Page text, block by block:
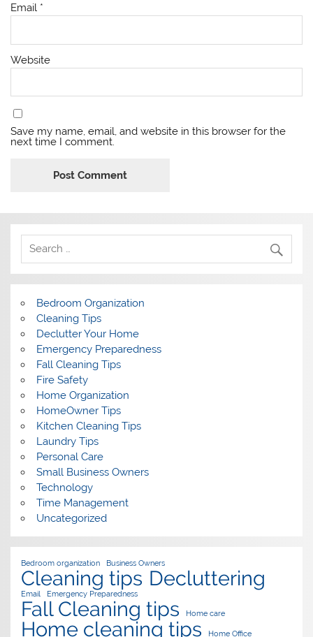
Email *
Website
Save my name, email, and website in this browser for the
next time I comment.
Bedroom Organization
Cleaning Tips
Declutter Your Home
Emergency Preparedness
Fall Cleaning Tips
Fire Safety
Home Organization
HomeOwner Tips
Kitchen Cleaning Tips
Laundry Tips
Personal Care
Small Business Owners
Technology
Time Management
Uncategorized
Bedroom organization Business Owners
Cleaning tips Decluttering
Email Emergency Preparedness
Fall Cleaning tips Home care
Home cleaning tips Home Office